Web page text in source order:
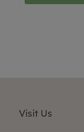
Visit Us